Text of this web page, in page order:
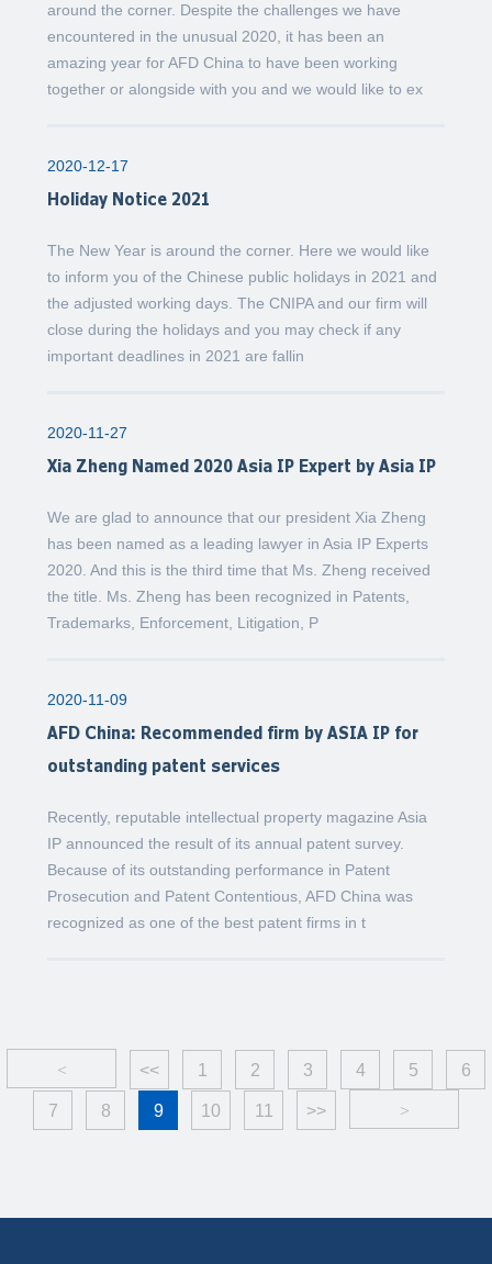
around the corner. Despite the challenges we have
encountered in the unusual 2020, it has been an
amazing year for AFD China to have been working
together or alongside with you and we would like to ex
2020-12-17
Holiday Notice 2021
The New Year is around the corner. Here we would like
to inform you of the Chinese public holidays in 2021 and
the adjusted working days. The CNIPA and our firm will
close during the holidays and you may check if any
important deadlines in 2021 are fallin
2020-11-27
Xia Zheng Named 2020 Asia IP Expert by Asia IP
We are glad to announce that our president Xia Zheng
has been named as a leading lawyer in Asia IP Experts
2020. And this is the third time that Ms. Zheng received
the title. Ms. Zheng has been recognized in Patents,
Trademarks, Enforcement, Litigation, P
2020-11-09
AFD China: Recommended firm by ASIA IP for
outstanding patent services
Recently, reputable intellectual property magazine Asia
IP announced the result of its annual patent survey.
Because of its outstanding performance in Patent
Prosecution and Patent Contentious, AFD China was
recognized as one of the best patent firms in t
< << 1 2 3 4 5 6
7 8 9 10 11 >> >